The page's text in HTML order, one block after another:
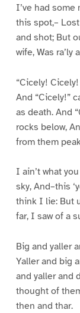
I’ve had
this spot,–
and shot; But
wife, Was
“Cicely!
And “Cicely!”
as death. And
rocks below,
from them
I ain’t what
sky, And–this
think I lie: But
far, I saw of a
Big and yaller
Yaller and big
and yaller and
thought of
then and thar.